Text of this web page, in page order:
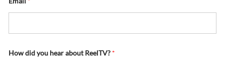
How did you hear about ReelTV? *